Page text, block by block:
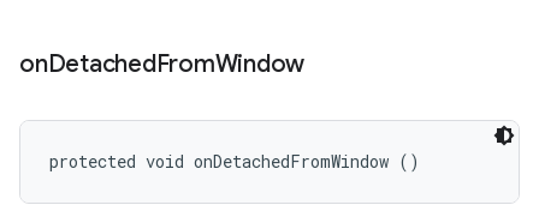
onDetachedFromWindow
protected void onDetachedFromWindow ()